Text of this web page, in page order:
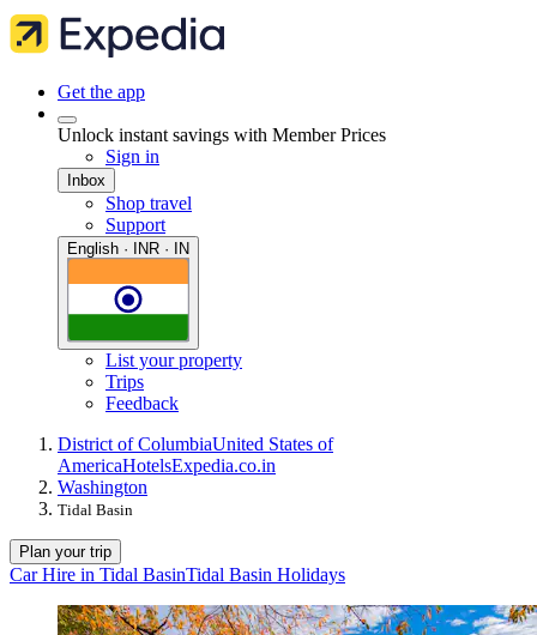
Get the app
Unlock instant savings with Member Prices
Sign in
Inbox
Shop travel
Support
English · INR · IN
List your property
Trips
Feedback
District of ColumbiaUnited States of
AmericaHotelsExpedia.co.in
Washington
Tidal Basin
Plan your trip
Car Hire in Tidal BasinTidal Basin Holidays